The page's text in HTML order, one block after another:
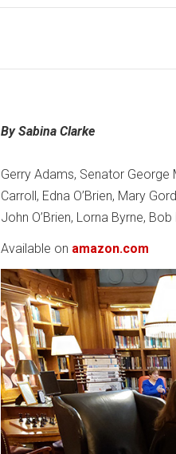
By Sabina Clarke
Gerry Adams, Senator George
Carroll, Edna O’Brien, Mary
John O’Brien, Lorna Byrne,
Available on amazon.com